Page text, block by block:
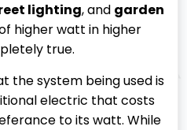
lighting, and garden
higher watt in higher
true.
the system being used is
electric that costs
to its watt. While